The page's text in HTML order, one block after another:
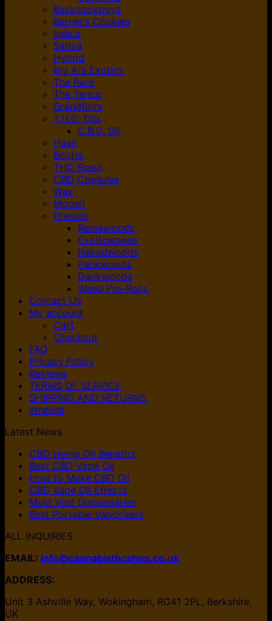
Backpackboyz
Berner’s Cookies
Indica
Sativa
Hybrid
Big Al’s Exotics
The Rare
The Tenco
Grandflora
T.H.C. Oils
C.B.D. Oil
Hash
Boutiq
THC Rosin
CBD Capsules
Wax
Moosh
Prerolls
Remewoods
Exoticwoods
Nakedwoods
Packwoods
Dankwoods
Weed Pre-Rolls
Contact Us
My account
Cart
Checkout
FAQ
Privacy Policy
Reviews
TERMS OF SERVICE
SHIPPING AND RETURNS
Wishlist
Latest News
CBD Hemp Oil Benefits
Best CBD Vape Oil
How to Make CBD Oil
CBD Vape Oil Effects
Must Visit Dispensaries
Best Portable Vaporizers
ALL INQUIRIES
EMAIL: info@cannabisthcshop.co.uk
ADDRESS:
Unit 3 Ashville Way, Wokingham, RG41 2PL, Berkshire,
UK